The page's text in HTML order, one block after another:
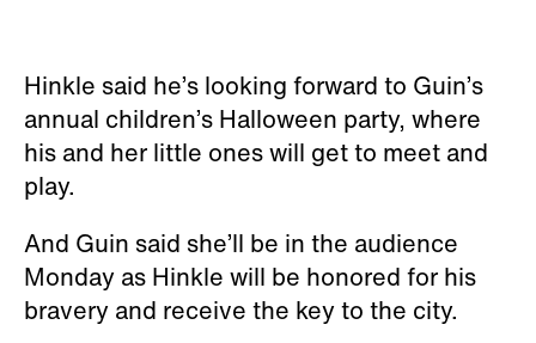
Hinkle said he’s looking forward to Guin’s
annual children’s Halloween party, where
his and her little ones will get to meet and
play.
And Guin said she’ll be in the audience
Monday as Hinkle will be honored for his
bravery and receive the key to the city.